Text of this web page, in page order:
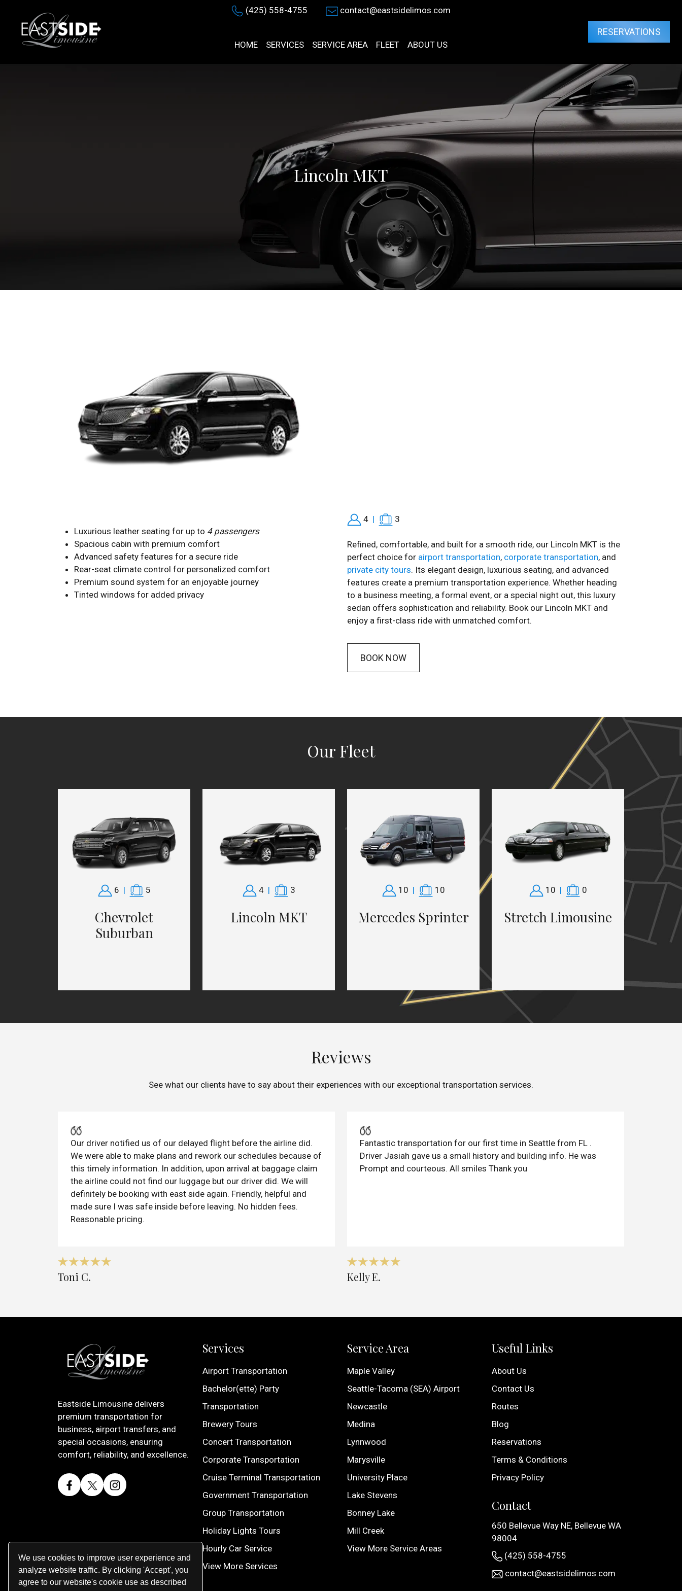
We use cookies to improve user experience and
analyze website traffic. By clicking 'Accept', you
agree to our website's cookie use as described
(425) 558-4755 contact@eastsidelimos.com
HOME SERVICES SERVICE AREA FLEET ABOUT US
RESERVATIONS
Lincoln MKT
Luxurious leather seating for up to 4 passengers
Spacious cabin with premium comfort
Advanced safety features for a secure ride
Rear-seat climate control for personalized comfort
Premium sound system for an enjoyable journey
Tinted windows for added privacy
4 | 3
Refined, comfortable, and built for a smooth ride, our Lincoln MKT is the
perfect choice for airport transportation, corporate transportation, and
private city tours. Its elegant design, luxurious seating, and advanced
features create a premium transportation experience. Whether heading
to a business meeting, a formal event, or a special night out, this luxury
sedan offers sophistication and reliability. Book our Lincoln MKT and
enjoy a first-class ride with unmatched comfort.
BOOK NOW
Our Fleet
6 | 5
Chevrolet
Suburban
4 | 3
Lincoln MKT
10 | 10
Mercedes Sprinter
10 | 0
Stretch Limousine
Reviews
See what our clients have to say about their experiences with our exceptional transportation services.
Our driver notified us of our delayed flight before the airline did.
We were able to make plans and rework our schedules because of
this timely information. In addition, upon arrival at baggage claim
the airline could not find our luggage but our driver did. We will
definitely be booking with east side again. Friendly, helpful and
made sure I was safe inside before leaving. No hidden fees.
Reasonable pricing.
Toni C.
Fantastic transportation for our first time in Seattle from FL .
Driver Jasiah gave us a small history and building info. He was
Prompt and courteous. All smiles Thank you
Kelly E.
Eastside Limousine delivers
premium transportation for
business, airport transfers, and
special occasions, ensuring
comfort, reliability, and excellence.
Services
Airport Transportation
Bachelor(ette) Party
Transportation
Brewery Tours
Concert Transportation
Corporate Transportation
Cruise Terminal Transportation
Government Transportation
Group Transportation
Holiday Lights Tours
Hourly Car Service
View More Services
Service Area
Maple Valley
Seattle-Tacoma (SEA) Airport
Newcastle
Medina
Lynnwood
Marysville
University Place
Lake Stevens
Bonney Lake
Mill Creek
View More Service Areas
Useful Links
About Us
Contact Us
Routes
Blog
Reservations
Terms & Conditions
Privacy Policy
Contact
650 Bellevue Way NE, Bellevue WA
98004
(425) 558-4755
contact@eastsidelimos.com